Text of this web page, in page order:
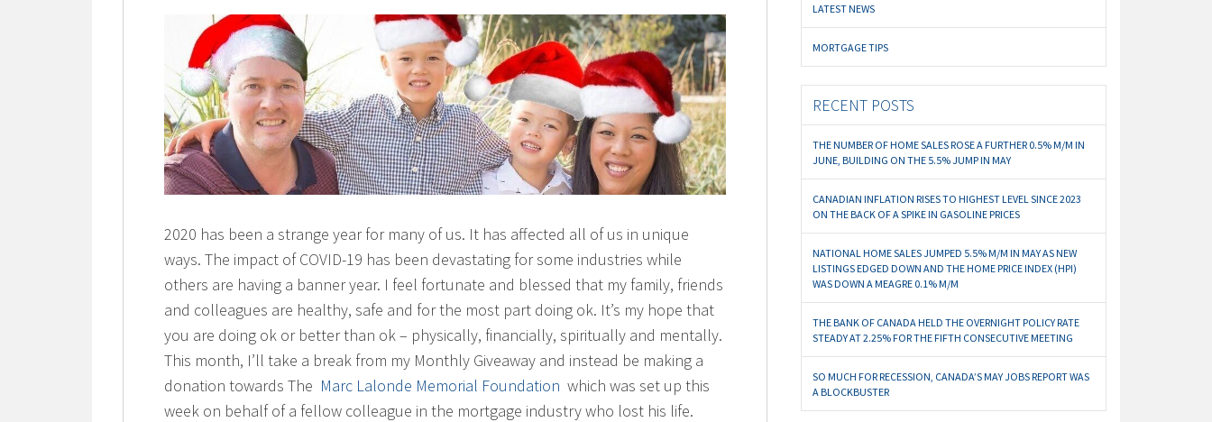
2020 has been a strange year for many of us. It has affected all of us in unique
ways. The impact of COVID-19 has been devastating for some industries while
others are having a banner year. I feel fortunate and blessed that my family, friends
and colleagues are healthy, safe and for the most part doing ok. It’s my hope that
you are doing ok or better than ok – physically, financially, spiritually and mentally.
This month, I’ll take a break from my Monthly Giveaway and instead be making a
donation towards The Marc Lalonde Memorial Foundation which was set up this
week on behalf of a fellow colleague in the mortgage industry who lost his life.
LATEST NEWS
MORTGAGE TIPS
RECENT POSTS
THE NUMBER OF HOME SALES ROSE A FURTHER 0.5% M/M IN
JUNE, BUILDING ON THE 5.5% JUMP IN MAY
CANADIAN INFLATION RISES TO HIGHEST LEVEL SINCE 2023
ON THE BACK OF A SPIKE IN GASOLINE PRICES
NATIONAL HOME SALES JUMPED 5.5% M/M IN MAY AS NEW
LISTINGS EDGED DOWN AND THE HOME PRICE INDEX (HPI)
WAS DOWN A MEAGRE 0.1% M/M
THE BANK OF CANADA HELD THE OVERNIGHT POLICY RATE
STEADY AT 2.25% FOR THE FIFTH CONSECUTIVE MEETING
SO MUCH FOR RECESSION, CANADA’S MAY JOBS REPORT WAS
A BLOCKBUSTER